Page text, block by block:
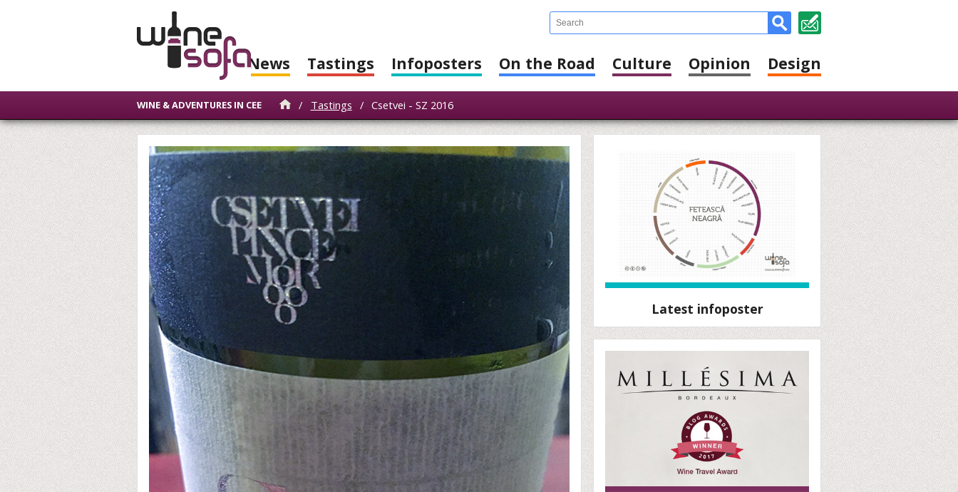
News Tastings Infoposters On the Road Culture Opinion Design
WINE & ADVENTURES IN CEE / Tastings / Csetvei - SZ 2016
Latest infoposter